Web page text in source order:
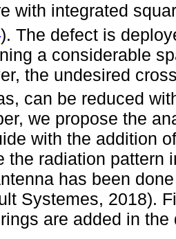
with integrated
). The defect is
a considerable
the undesired
can be reduced
we propose the
with the addition
the radiation pattern
has been
Systemes, 2018).
are added in